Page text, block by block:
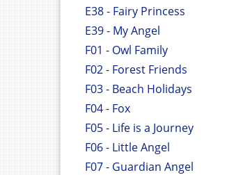
E38 - Fairy Princess
E39 - My Angel
F01 - Owl Family
F02 - Forest Friends
F03 - Beach Holidays
F04 - Fox
F05 - Life is a Journey
F06 - Little Angel
F07 - Guardian Angel